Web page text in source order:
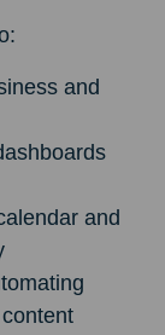
and
and